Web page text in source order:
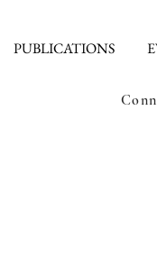
PUBLICATIONS